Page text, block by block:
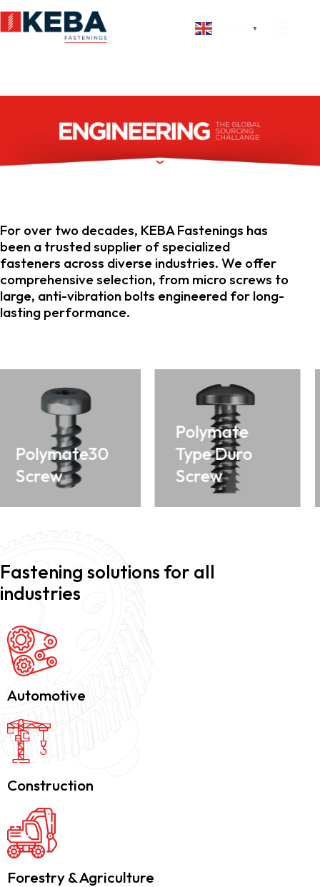
▼
For over two decades, KEBA Fastenings has
been a trusted supplier of specialized
fasteners across diverse industries. We offer
comprehensive selection, from micro screws to
large, anti-vibration bolts engineered for long-
lasting performance.
Polymate30
Screw
Polymate
Type Duro
Screw
Fastening solutions for all
industries
Automotive
Construction
Forestry & Agriculture